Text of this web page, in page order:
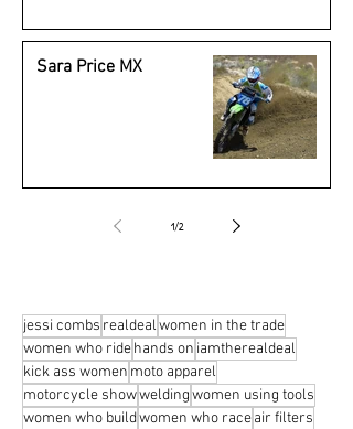
Sara Price MX
1/2
jessi combs realdealwomen in the trade
women who ridehands on iamtherealdeal
kick ass women moto apparel
motorcycle showweldingwomen using tools
women who buildwomen who raceair filters